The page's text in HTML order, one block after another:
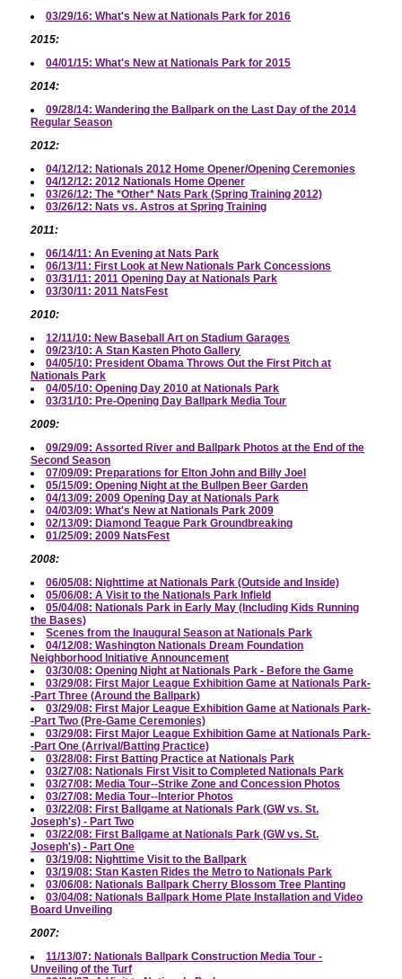
03/29/16: What's New at Nationals Park for 2016
2015:
04/01/15: What's New at Nationals Park for 2015
2014:
09/28/14: Wandering the Ballpark on the Last Day of the 2014
Regular Season
2012:
04/12/12: Nationals 2012 Home Opener/Opening Ceremonies
04/12/12: 2012 Nationals Home Opener
03/26/12: The *Other* Nats Park (Spring Training 2012)
03/26/12: Nats vs. Astros at Spring Training
2011:
06/14/11: An Evening at Nats Park
06/13/11: First Look at New Nationals Park Concessions
03/31/11: 2011 Opening Day at Nationals Park
03/30/11: 2011 NatsFest
2010:
12/11/10: New Baseball Art on Stadium Garages
09/23/10: A Stan Kasten Photo Gallery
04/05/10: President Obama Throws Out the First Pitch at
Nationals Park
04/05/10: Opening Day 2010 at Nationals Park
03/31/10: Pre-Opening Day Ballpark Media Tour
2009:
09/29/09: Assorted River and Ballpark Photos at the End of the
Second Season
07/09/09: Preparations for Elton John and Billy Joel
05/15/09: Opening Night at the Bullpen Beer Garden
04/13/09: 2009 Opening Day at Nationals Park
04/03/09: What's New at Nationals Park 2009
02/13/09: Diamond Teague Park Groundbreaking
01/25/09: 2009 NatsFest
2008:
06/05/08: Nighttime at Nationals Park (Outside and Inside)
05/06/08: A Visit to the Nationals Park Infield
05/04/08: Nationals Park in Early May (Including Kids Running
the Bases)
Scenes from the Inaugural Season at Nationals Park
04/12/08: Washington Nationals Dream Foundation
Neighborhood Initiative Announcement
03/30/08: Opening Night at Nationals Park - Before the Game
03/29/08: First Major League Exhibition Game at Nationals Park-
-Part Three (Around the Ballpark)
03/29/08: First Major League Exhibition Game at Nationals Park-
-Part Two (Pre-Game Ceremonies)
03/29/08: First Major League Exhibition Game at Nationals Park-
-Part One (Arrival/Batting Practice)
03/28/08: First Batting Practice at Nationals Park
03/27/08: Nationals First Visit to Completed Nationals Park
03/27/08: Media Tour--Strike Zone and Concession Photos
03/27/08: Media Tour--Interior Photos
03/22/08: First Ballgame at Nationals Park (GW vs. St.
Joseph's) - Part Two
03/22/08: First Ballgame at Nationals Park (GW vs. St.
Joseph's) - Part One
03/19/08: Nighttime Visit to the Ballpark
03/19/08: Stan Kasten Rides the Metro to Nationals Park
03/06/08: Nationals Ballpark Cherry Blossom Tree Planting
03/04/08: Nationals Ballpark Home Plate Installation and Video
Board Unveiling
2007:
11/13/07: Nationals Ballpark Construction Media Tour -
Unveiling of the Turf